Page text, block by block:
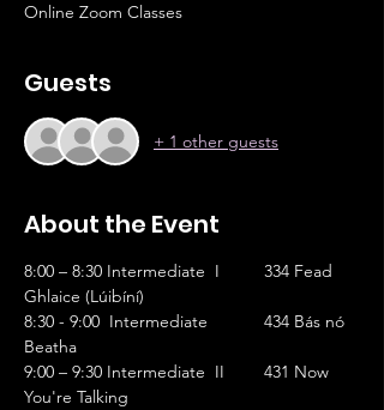
Online Zoom Classes
Guests
+ 1 other guests
About the Event
8:00 – 8:30 Intermediate  I   	334 Fead
Ghlaice (Lúibíní)
8:30 - 9:00  Intermediate 		434 Bás nó
Beatha
9:00 – 9:30 Intermediate  II	431 Now
You're Talking